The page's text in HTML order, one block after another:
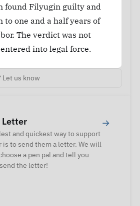
found Filyugin guilty and
to one and a half years of
The verdict was not
into legal force.
Let us know
Letter
and quickest way to support
is to send them a letter. We will
a pen pal and tell you
the letter!
→